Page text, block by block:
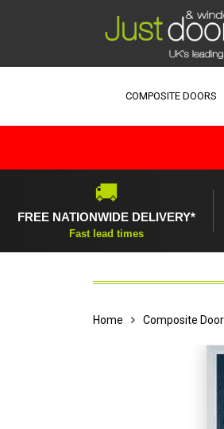
COMPOSITE DOORS
🚚
FREE NATIONWIDE DELIVERY*
Fast lead times
Home Composite